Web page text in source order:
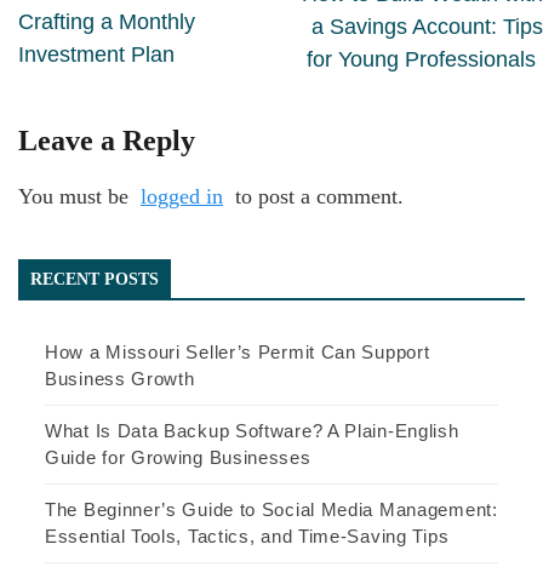
Crafting a Monthly
Investment Plan
a Savings Account: Tips
for Young Professionals
Leave a Reply
You must be logged in to post a comment.
RECENT POSTS
How a Missouri Seller’s Permit Can Support
Business Growth
What Is Data Backup Software? A Plain-English
Guide for Growing Businesses
The Beginner’s Guide to Social Media Management:
Essential Tools, Tactics, and Time-Saving Tips